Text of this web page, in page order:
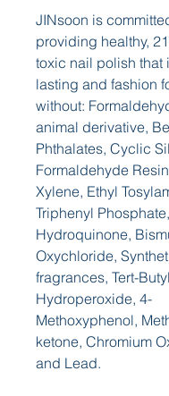
JINsoon is
providing healthy,
toxic nail polish that
lasting and fashion
without:
animal derivative,
Phthalates, Cyclic
Formaldehyde
Xylene, Ethyl
Triphenyl
Hydroquinone,
Oxychloride,
fragrances, Tert-Butyl
Hydroperoxide, 4-
Methoxyphenol,
ketone, Chromium
and Lead.